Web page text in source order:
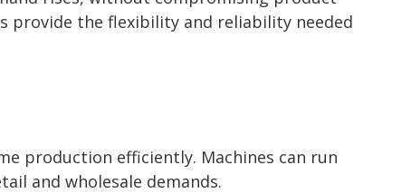
provide the flexibility and reliability needed
production efficiently. Machines can run
and wholesale demands.